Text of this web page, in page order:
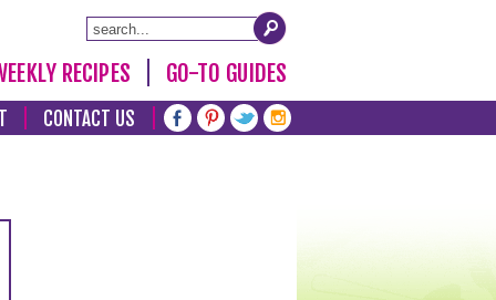
RECIPES GO-TO GUIDES
CONTACT US